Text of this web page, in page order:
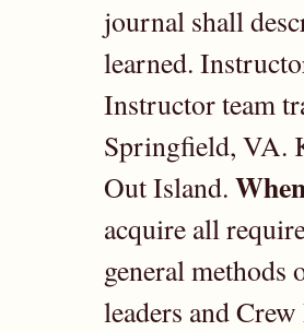
journal shall
learned.
Instructor team
Springfield, VA.
Out Island.
acquire all
general methods
leaders and